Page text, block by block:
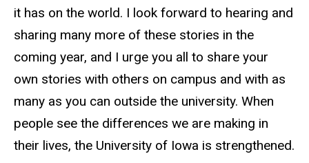
it has on the world. I look forward to hearing and
sharing many more of these stories in the
coming year, and I urge you all to share your
own stories with others on campus and with as
many as you can outside the university. When
people see the differences we are making in
their lives, the University of Iowa is strengthened.